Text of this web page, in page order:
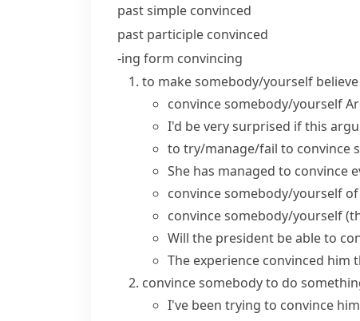
past simple convinced
past participle convinced
-ing form convincing
to make somebody/yourself
convince somebody/yourself
I'd be very surprised if this
to try/manage/fail to convince
She has managed to convince
convince somebody/yourself
convince somebody/yourself
Will the president be able to
The experience convinced
convince somebody to do
I've been trying to convince